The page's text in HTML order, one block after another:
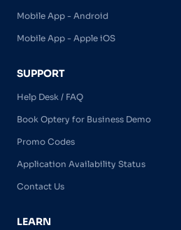
Mobile App - Android
Mobile App - Apple iOS
SUPPORT
Help Desk / FAQ
Book Optery for Business Demo
Promo Codes
Application Availability Status
Contact Us
LEARN